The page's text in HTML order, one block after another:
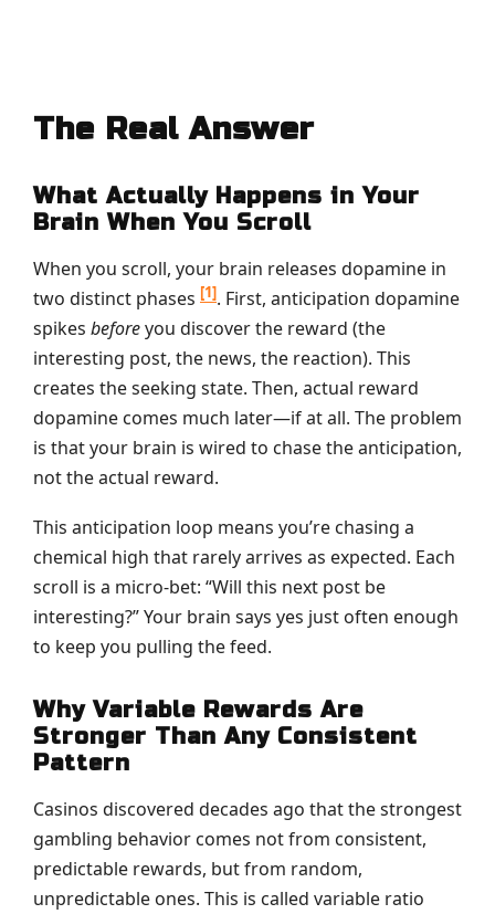
The Real Answer
What Actually Happens in Your
Brain When You Scroll
When you scroll, your brain releases dopamine in
two distinct phases [1]. First, anticipation dopamine
spikes beforeyou discover the reward (the
interesting post, the news, the reaction). This
creates the seeking state. Then, actual reward
dopamine comes much later—if at all. The problem
is that your brain is wired to chase the anticipation,
not the actual reward.
This anticipation loop means you’re chasing a
chemical high that rarely arrives as expected. Each
scroll is a micro-bet: “Will this next post be
interesting?” Your brain says yes just often enough
to keep you pulling the feed.
Why Variable Rewards Are
Stronger Than Any Consistent
Pattern
Casinos discovered decades ago that the strongest
gambling behavior comes not from consistent,
predictable rewards, but from random,
unpredictable ones. This is called variable ratio